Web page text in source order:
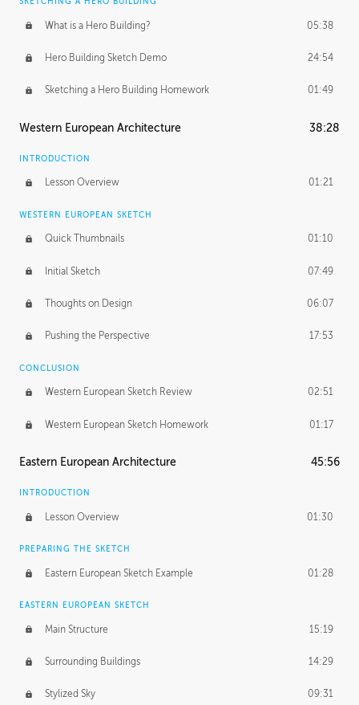
What is a Hero Building? 05:38
Hero Building Sketch Demo 24:54
Sketching a Hero Building Homework 01:49
Western European Architecture 38:28
INTRODUCTION
Lesson Overview 01:21
WESTERN EUROPEAN SKETCH
Quick Thumbnails 01:10
Initial Sketch 07:49
Thoughts on Design 06:07
Pushing the Perspective 17:53
CONCLUSION
Western European Sketch Review 02:51
Western European Sketch Homework 01:17
Eastern European Architecture 45:56
INTRODUCTION
Lesson Overview 01:30
PREPARING THE SKETCH
Eastern European Sketch Example 01:28
EASTERN EUROPEAN SKETCH
Main Structure 15:19
Surrounding Buildings 14:29
Stylized Sky 09:31